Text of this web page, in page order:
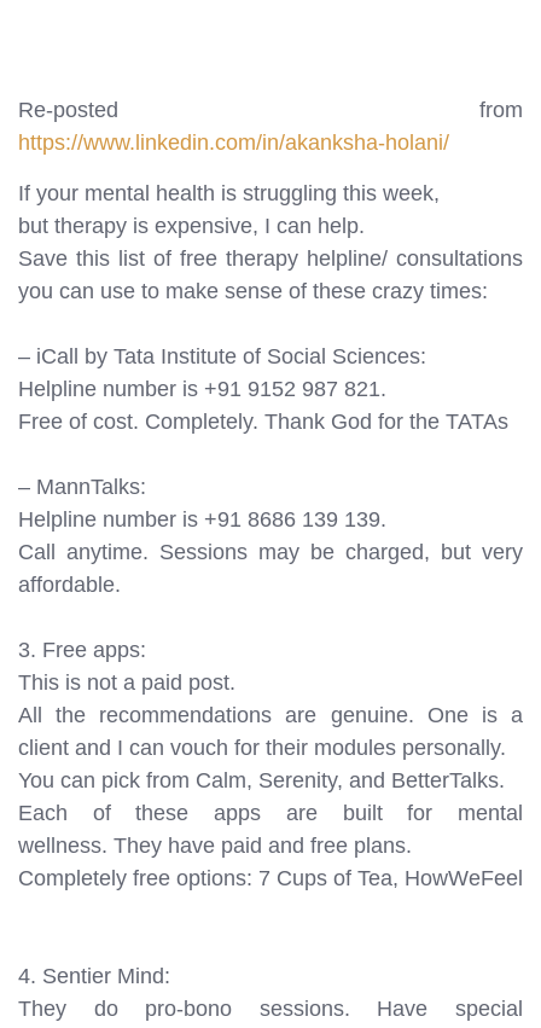
Re-posted from
https://www.linkedin.com/in/akanksha-holani/
If your mental health is struggling this week,
but therapy is expensive, I can help.
Save this list of free therapy helpline/ consultations
you can use to make sense of these crazy times:
– iCall by Tata Institute of Social Sciences:
Helpline number is +91 9152 987 821.
Free of cost. Completely. Thank God for the TATAs
– MannTalks:
Helpline number is +91 8686 139 139.
Call anytime. Sessions may be charged, but very
affordable.
3. Free apps:
This is not a paid post.
All the recommendations are genuine. One is a
client and I can vouch for their modules personally.
You can pick from Calm, Serenity, and BetterTalks.
Each of these apps are built for mental
wellness. They have paid and free plans.
Completely free options: 7 Cups of Tea, HowWeFeel
4. Sentier Mind:
They do pro-bono sessions. Have special